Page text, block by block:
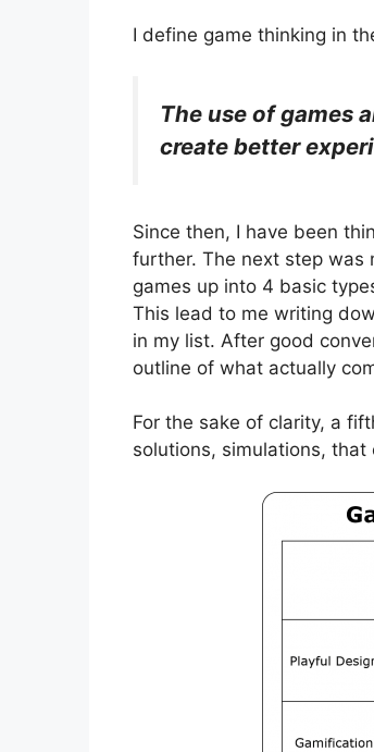
I define game thinking in
The use of games
create better
Since then, I have been
further. The next step was
games up into 4 basic
This lead to me writing
in my list. After good
outline of what actually
For the sake of clarity, a
solutions, simulations, that